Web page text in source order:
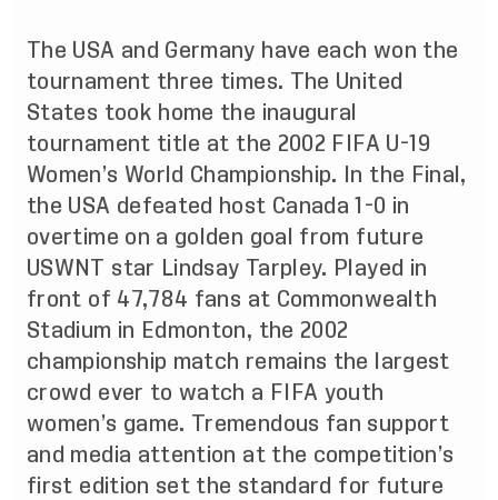
The USA and Germany have each won the
tournament three times. The United
States took home the inaugural
tournament title at the 2002 FIFA U-19
Women’s World Championship. In the Final,
the USA defeated host Canada 1-0 in
overtime on a golden goal from future
USWNT star Lindsay Tarpley. Played in
front of 47,784 fans at Commonwealth
Stadium in Edmonton, the 2002
championship match remains the largest
crowd ever to watch a FIFA youth
women’s game. Tremendous fan support
and media attention at the competition’s
first edition set the standard for future